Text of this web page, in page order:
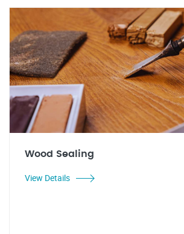
Wood Sealing
View Details